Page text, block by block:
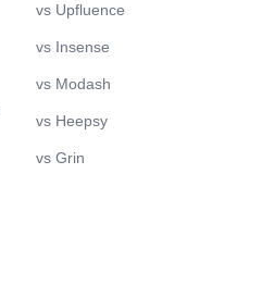
vs Upfluence
vs Insense
vs Modash
vs Heepsy
vs Grin